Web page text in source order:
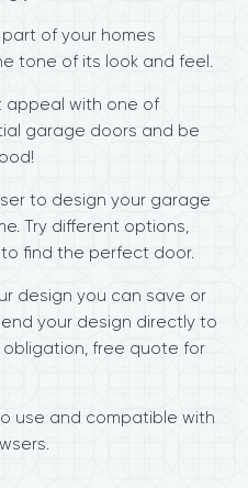
of your homes
tone of its look and feel.
appeal with one of
garage doors and be
to design your garage
Try different options,
find the perfect door.
design you can save or
your design directly to
free quote for
use and compatible with